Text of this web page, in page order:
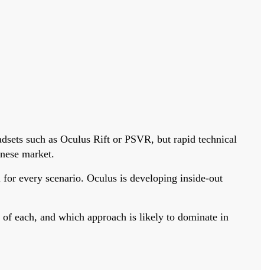
such as Oculus Rift or PSVR, but rapid technical
market.
every scenario. Oculus is developing inside-out
each, and which approach is likely to dominate in